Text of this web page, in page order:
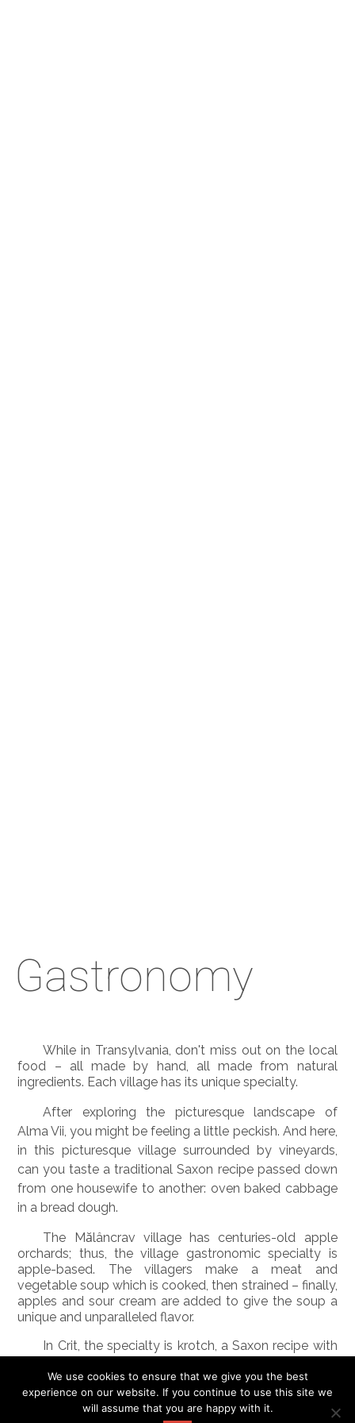
Gastronomy
While in Transylvania, don't miss out on the local
food – all made by hand, all made from natural
ingredients. Each village has its unique specialty.
After exploring the picturesque landscape of
Alma Vii, you might be feeling a little peckish. And here,
in this picturesque village surrounded by vineyards,
can you taste a traditional Saxon recipe passed down
from one housewife to another: oven baked cabbage
in a bread dough.
The Mălâncrav village has centuries-old apple
orchards; thus, the village gastronomic specialty is
apple-based. The villagers make a meat and
vegetable soup which is cooked, then strained – finally,
apples and sour cream are added to give the soup a
unique and unparalleled flavor.
In Crit, the specialty is krotch , a Saxon recipe with
cabbage, smoked pork, thyme, and dill. The krotch is
served with hot peppers andţuică , traditional
Romanian homemade Schnapps.
We use cookies to ensure that we give you the best
experience on our website. If you continue to use this site we
will assume that you are happy with it.